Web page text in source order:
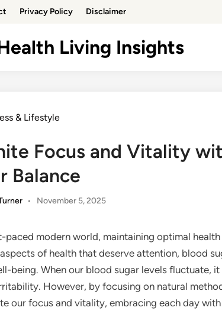
Privacy Policy Disclaimer
Living Insights
& Lifestyle
Focus and Vitality
Balance
• November 5, 2025
paced modern world, maintaining optimal
of health that deserve attention, blood
being. When our blood sugar levels fluctuate,
However, by focusing on natural
our focus and vitality, embracing each day